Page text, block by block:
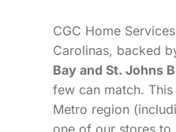
CGC Home
Carolinas, backed
Bay and St. Johns
few can match.
Metro region
one of our stores to